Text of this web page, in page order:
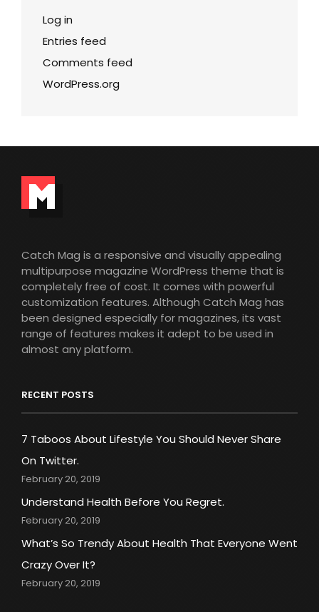
Log in
Entries feed
Comments feed
WordPress.org
Catch Mag is a responsive and visually appealing
multipurpose magazine WordPress theme that is
completely free of cost. It comes with powerful
customization features. Although Catch Mag has
been designed especially for magazines, its vast
range of features makes it adept to be used in
almost any platform.
RECENT POSTS
7 Taboos About Lifestyle You Should Never Share
On Twitter.
February 20, 2019
Understand Health Before You Regret.
February 20, 2019
What’s So Trendy About Health That Everyone Went
Crazy Over It?
February 20, 2019